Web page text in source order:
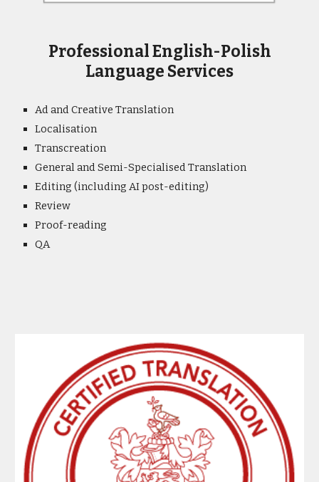
Professional English-Polish
Language Services
Ad and Creative Translation
Localisation
Transcreation
General and Semi-Specialised Translation
Editing (including AI post-editing)
Review
Proof-reading
QA